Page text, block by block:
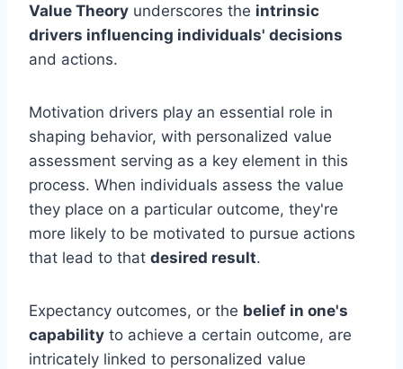
Value Theory underscores the intrinsic
drivers influencing individuals' decisions
and actions.
Motivation drivers play an essential role in
shaping behavior, with personalized value
assessment serving as a key element in this
process. When individuals assess the value
they place on a particular outcome, they're
more likely to be motivated to pursue actions
that lead to that desired result.
Expectancy outcomes, or the belief in one's
capability to achieve a certain outcome, are
intricately linked to personalized value